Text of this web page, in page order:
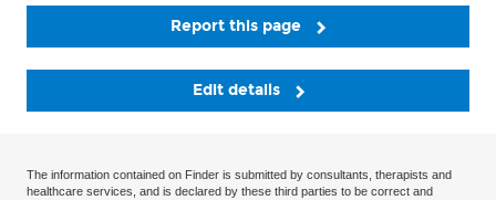
Report this page
Edit details
The information contained on Finder is submitted by consultants, therapists and
healthcare services, and is declared by these third parties to be correct and